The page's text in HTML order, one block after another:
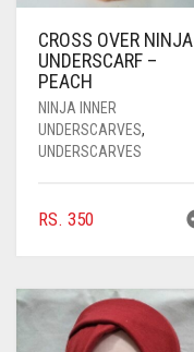
VISCOSE SCARVES
DULL RED
ROYAL BLUE
SKY BLUE
CROSS OVER NINJA
UNDERSCARF –
PEACH
NINJA INNER
UNDERSCARVES,
UNDERSCARVES
RS. 350